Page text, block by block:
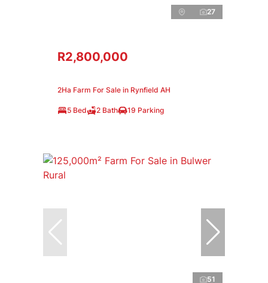
27
R2,800,000
2Ha Farm For Sale in Rynfield AH
5 Bed 2 Bath 19 Parking
51